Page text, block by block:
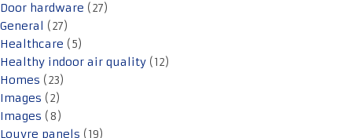
Door hardware (27)
General (27)
Healthcare (5)
Healthy indoor air quality (12)
Homes (23)
Images (2)
Images (8)
Louvre panels (19)